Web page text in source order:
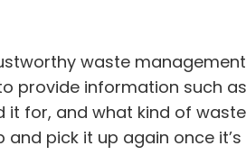
waste management
provide information such
it for, and what kind of
pick it up again once it’s